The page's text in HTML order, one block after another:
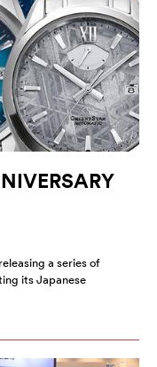
a series of
its Japanese